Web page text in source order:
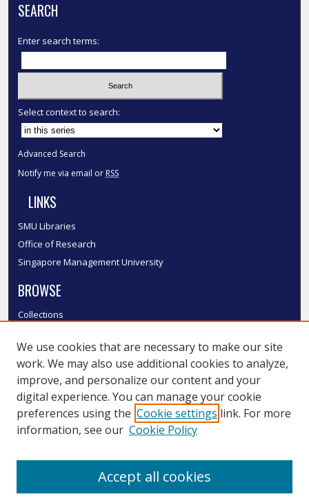
SEARCH
Enter search terms:
Select context to search:
Advanced Search
Notify me via email or RSS
LINKS
SMU Libraries
Office of Research
Singapore Management University
BROWSE
Collections
Authors
SMU Authors
SMU Research Areas
LINKS
We use cookies that are necessary to make our site
work. We may also use additional cookies to analyze,
improve, and personalize our content and your
digital experience. You can manage your cookie
preferences using the Cookie settings link. For more
information, see our Cookie Policy
Accept all cookies